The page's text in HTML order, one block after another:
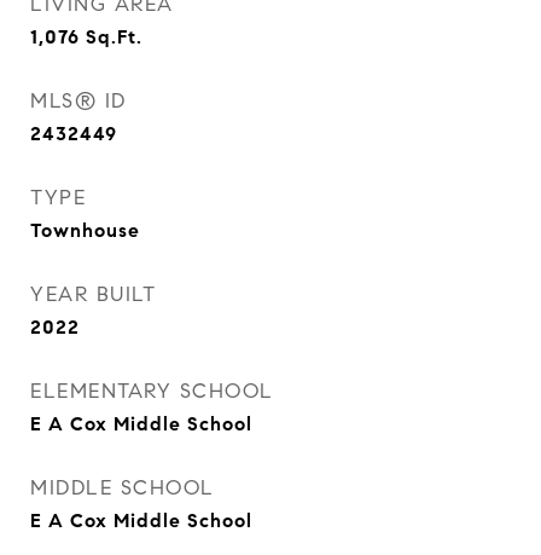
1,076 Sq.Ft.
MLS® ID
2432449
TYPE
Townhouse
YEAR BUILT
2022
ELEMENTARY SCHOOL
E A Cox Middle School
MIDDLE SCHOOL
E A Cox Middle School